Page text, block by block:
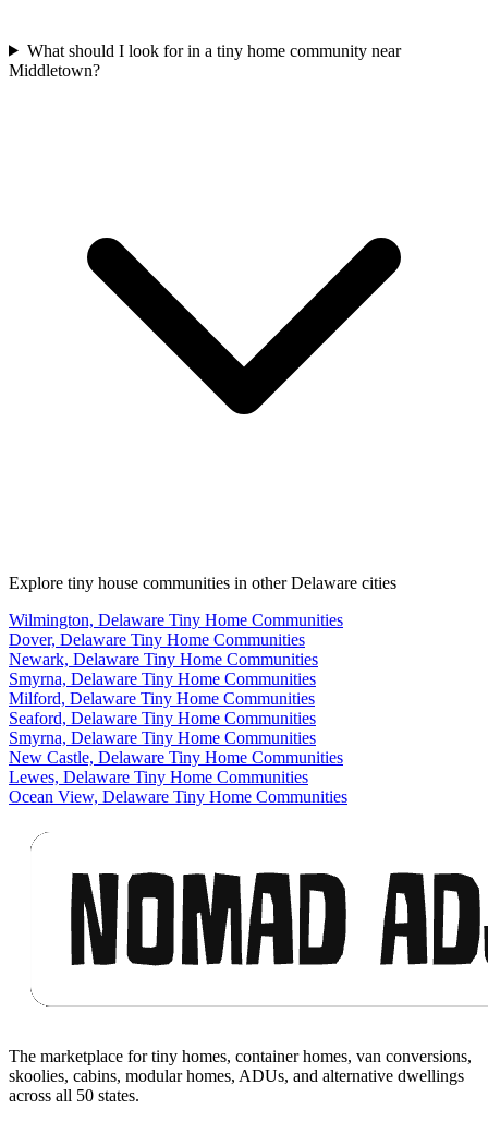
What should I look for in a tiny home community near
Middletown?
Explore tiny house communities in other Delaware cities
Wilmington, Delaware Tiny Home Communities
Dover, Delaware Tiny Home Communities
Newark, Delaware Tiny Home Communities
Smyrna, Delaware Tiny Home Communities
Milford, Delaware Tiny Home Communities
Seaford, Delaware Tiny Home Communities
Smyrna, Delaware Tiny Home Communities
New Castle, Delaware Tiny Home Communities
Lewes, Delaware Tiny Home Communities
Ocean View, Delaware Tiny Home Communities
The marketplace for tiny homes, container homes, van conversions,
skoolies, cabins, modular homes, ADUs, and alternative dwellings
across all 50 states.